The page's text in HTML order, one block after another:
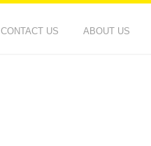
CONTACT US ABOUT US